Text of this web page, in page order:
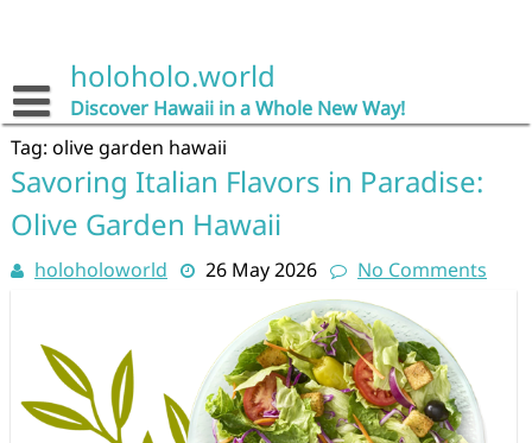
holoholo.world
Discover Hawaii in a Whole New Way!
Tag: olive garden hawaii
Savoring Italian Flavors in Paradise:
Olive Garden Hawaii
holoholoworld 26 May 2026 No Comments